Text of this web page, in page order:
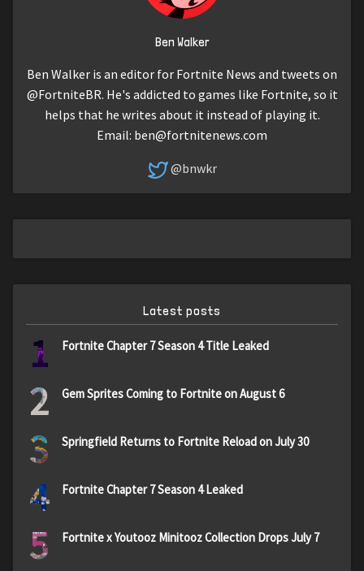
Ben Walker
Ben Walker is an editor for Fortnite News and tweets on
@FortniteBR. He's addicted to games like Fortnite, so it
helps that he writes about it instead of playing it.
Email: ben@fortnitenews.com
@bnwkr
Latest posts
1 Fortnite Chapter 7 Season 4 Title Leaked
2 Gem Sprites Coming to Fortnite on August 6
3 Springfield Returns to Fortnite Reload on July 30
4 Fortnite Chapter 7 Season 4 Leaked
5 Fortnite x Youtooz Minitooz Collection Drops July 7